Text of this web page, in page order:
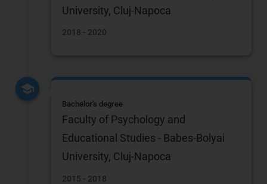
University, Cluj-Napoca
2018 - 2020
Bachelor's degree
Faculty of Psychology and
Educational Studies - Babes-Bolyai
University, Cluj-Napoca
2015 - 2018